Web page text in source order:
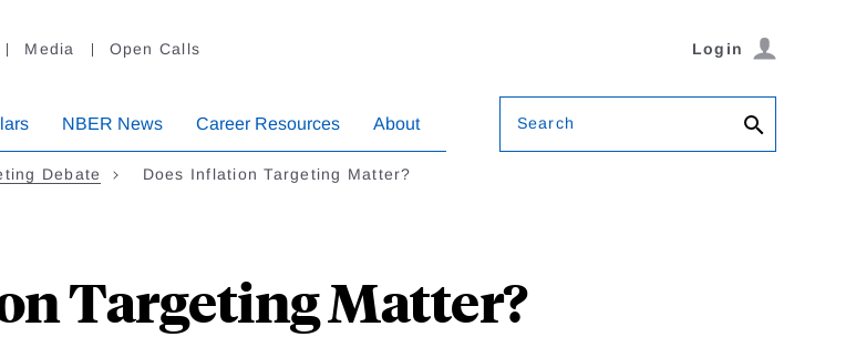
Media Open Calls Login
NBER News Career Resources About Search
Debate Does Inflation Targeting Matter?
Targeting Matter?